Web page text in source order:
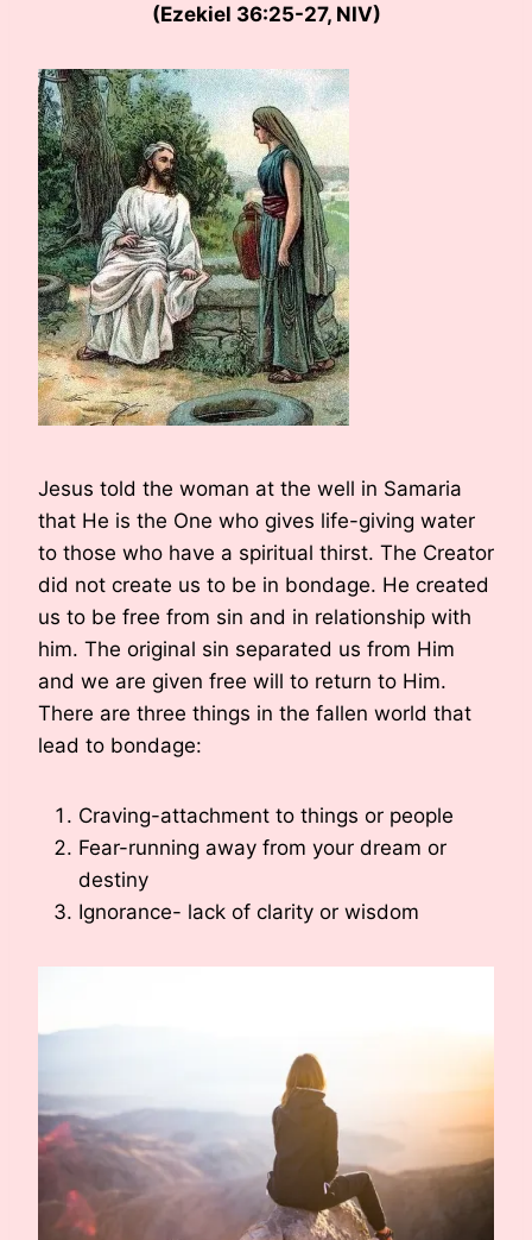
(Ezekiel 36:25-27, NIV)
Jesus told the woman at the well in Samaria
that He is the One who gives life-giving water
to those who have a spiritual thirst. The Creator
did not create us to be in bondage. He created
us to be free from sin and in relationship with
him. The original sin separated us from Him
and we are given free will to return to Him.
There are three things in the fallen world that
lead to bondage:
Craving-attachment to things or people
Fear-running away from your dream or
destiny
Ignorance- lack of clarity or wisdom